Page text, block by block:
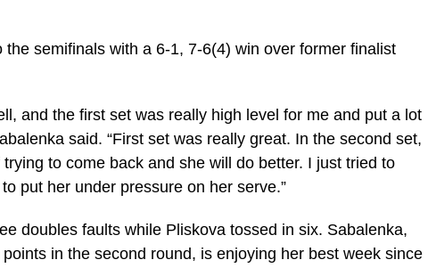
the semifinals with a 6-1, 7-6(4) win over former finalist
and the first set was really high level for me and put a lot
said. “First set was really great. In the second set,
to come back and she will do better. I just tried to
put her under pressure on her serve.”
doubles faults while Pliskova tossed in six. Sabalenka,
in the second round, is enjoying her best week since